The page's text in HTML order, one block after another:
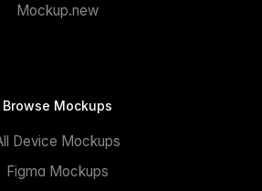
Mockup.new
Browse Mockups
Device Mockups
Figma Mockups